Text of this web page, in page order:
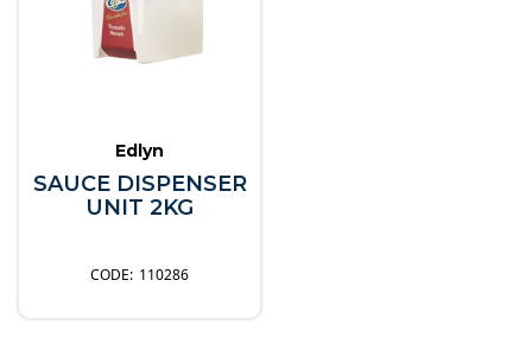
Edlyn
SAUCE DISPENSER
UNIT 2KG
110286